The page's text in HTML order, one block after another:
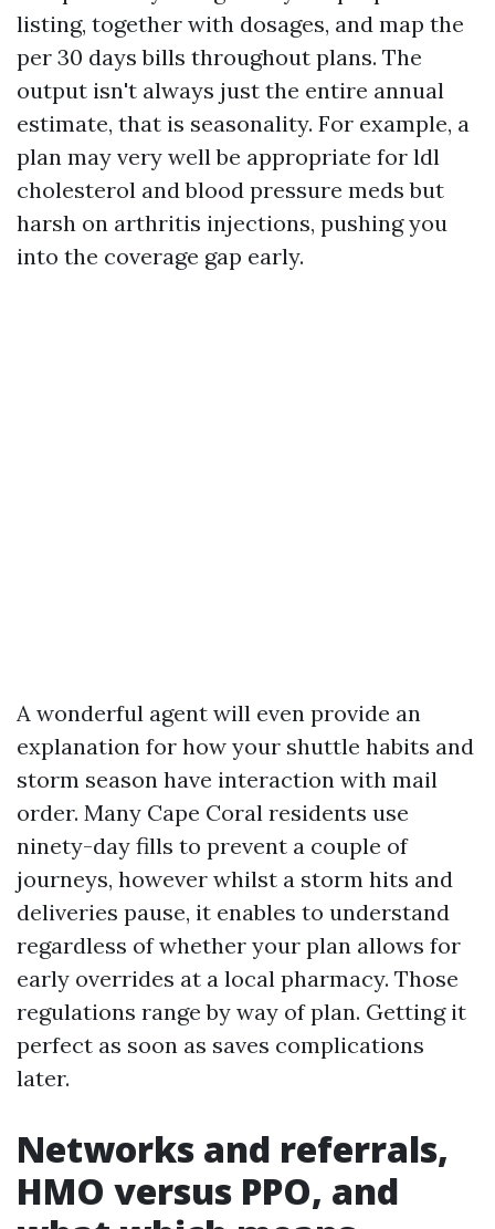
listing, together with dosages, and map the
per 30 days bills throughout plans. The
output isn't always just the entire annual
estimate, that is seasonality. For example, a
plan may very well be appropriate for ldl
cholesterol and blood pressure meds but
harsh on arthritis injections, pushing you
into the coverage gap early.
A wonderful agent will even provide an
explanation for how your shuttle habits and
storm season have interaction with mail
order. Many Cape Coral residents use
ninety-day fills to prevent a couple of
journeys, however whilst a storm hits and
deliveries pause, it enables to understand
regardless of whether your plan allows for
early overrides at a local pharmacy. Those
regulations range by way of plan. Getting it
perfect as soon as saves complications
later.
Networks and referrals,
HMO versus PPO, and